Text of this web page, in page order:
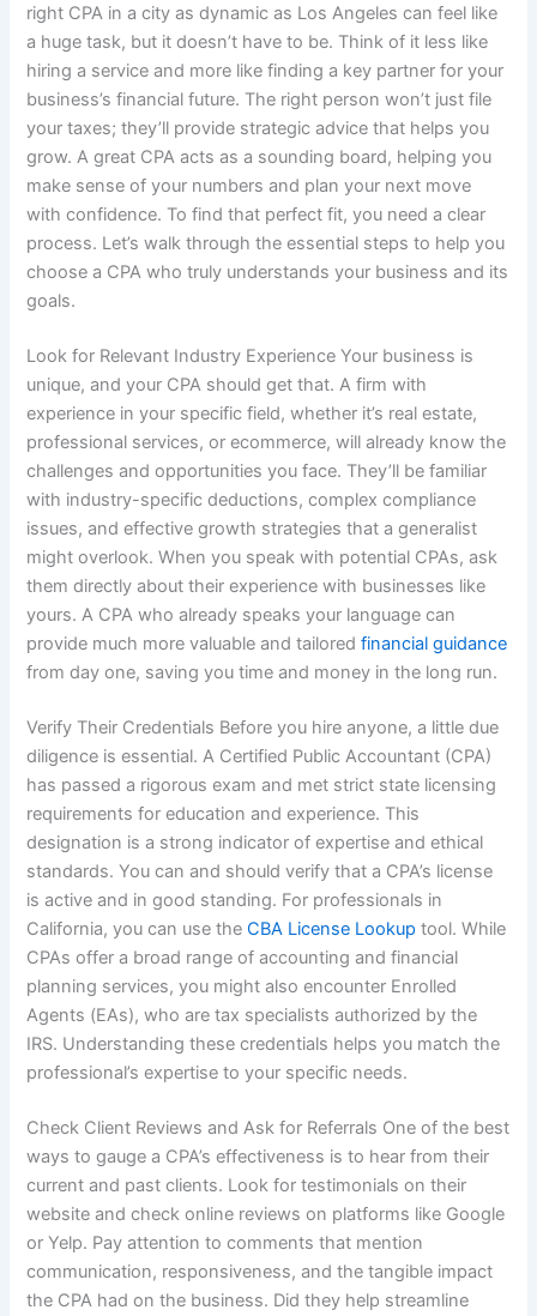
right CPA in a city as dynamic as Los Angeles can feel like
a huge task, but it doesn’t have to be. Think of it less like
hiring a service and more like finding a key partner for your
business’s financial future. The right person won’t just file
your taxes; they’ll provide strategic advice that helps you
grow. A great CPA acts as a sounding board, helping you
make sense of your numbers and plan your next move
with confidence. To find that perfect fit, you need a clear
process. Let’s walk through the essential steps to help you
choose a CPA who truly understands your business and its
goals.
Look for Relevant Industry Experience Your business is
unique, and your CPA should get that. A firm with
experience in your specific field, whether it’s real estate,
professional services, or ecommerce, will already know the
challenges and opportunities you face. They’ll be familiar
with industry-specific deductions, complex compliance
issues, and effective growth strategies that a generalist
might overlook. When you speak with potential CPAs, ask
them directly about their experience with businesses like
yours. A CPA who already speaks your language can
provide much more valuable and tailoredfinancial guidance
from day one, saving you time and money in the long run.
Verify Their Credentials Before you hire anyone, a little due
diligence is essential. A Certified Public Accountant (CPA)
has passed a rigorous exam and met strict state licensing
requirements for education and experience. This
designation is a strong indicator of expertise and ethical
standards. You can and should verify that a CPA’s license
is active and in good standing. For professionals in
California, you can use theCBA License Lookup tool. While
CPAs offer a broad range of accounting and financial
planning services, you might also encounter Enrolled
Agents (EAs), who are tax specialists authorized by the
IRS. Understanding these credentials helps you match the
professional’s expertise to your specific needs.
Check Client Reviews and Ask for Referrals One of the best
ways to gauge a CPA’s effectiveness is to hear from their
current and past clients. Look for testimonials on their
website and check online reviews on platforms like Google
or Yelp. Pay attention to comments that mention
communication, responsiveness, and the tangible impact
the CPA had on the business. Did they help streamline